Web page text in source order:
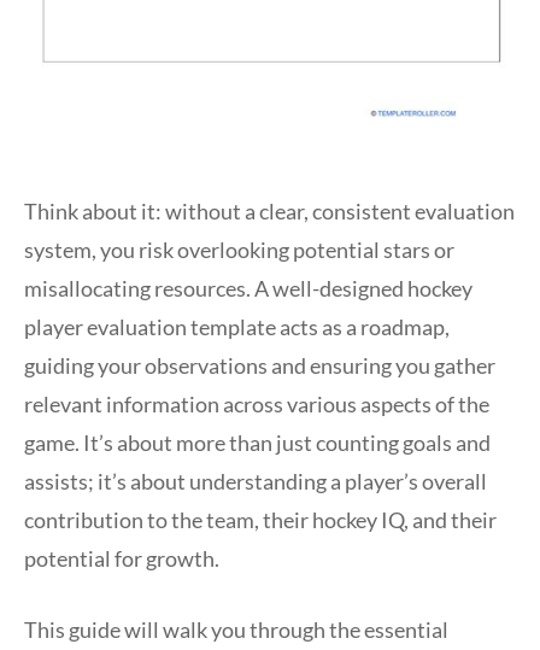
Think about it: without a clear, consistent evaluation
system, you risk overlooking potential stars or
misallocating resources. A well-designed hockey
player evaluation template acts as a roadmap,
guiding your observations and ensuring you gather
relevant information across various aspects of the
game. It’s about more than just counting goals and
assists; it’s about understanding a player’s overall
contribution to the team, their hockey IQ, and their
potential for growth.
This guide will walk you through the essential